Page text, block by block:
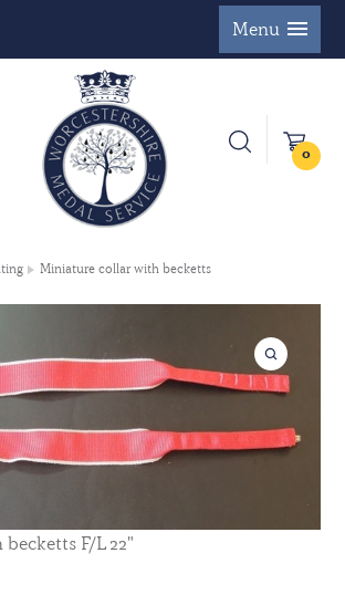
Menu
0
Miniature collar with becketts
F/L 22"